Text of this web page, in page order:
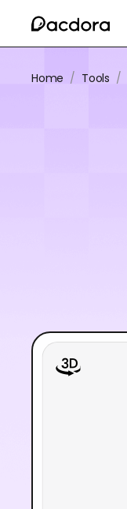
Home / Tools /